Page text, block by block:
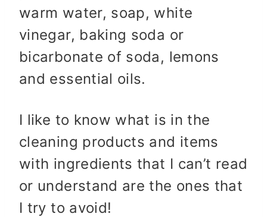
warm water, soap, white
vinegar, baking soda or
bicarbonate of soda, lemons
and essential oils.
I like to know what is in the
cleaning products and items
with ingredients that I can’t read
or understand are the ones that
I try to avoid!